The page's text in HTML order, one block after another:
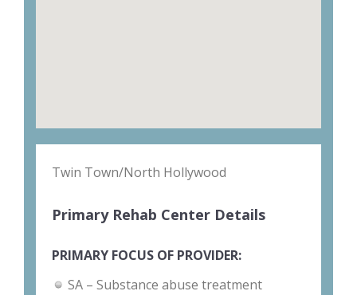
Twin Town/North Hollywood
Primary Rehab Center Details
PRIMARY FOCUS OF PROVIDER:
SA – Substance abuse treatment